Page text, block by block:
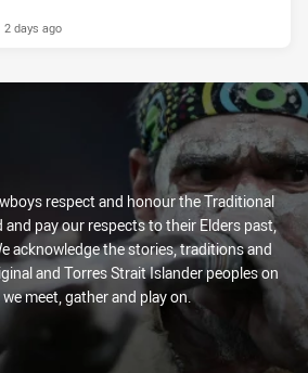
2 days ago
respect and honour the Traditional
pay our respects to their Elders past,
acknowledge the stories, traditions and
and Torres Strait Islander peoples on
meet, gather and play on.